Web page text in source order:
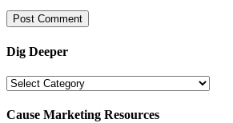
Dig Deeper
Dig
Cause Marketing Resources